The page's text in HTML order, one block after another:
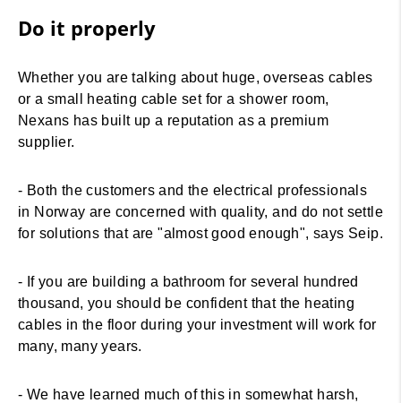
Do it properly
Whether you are talking about huge, overseas cables
or a small heating cable set for a shower room,
Nexans has built up a reputation as a premium
supplier.
- Both the customers and the electrical professionals
in Norway are concerned with quality, and do not settle
for solutions that are "almost good enough", says Seip.
- If you are building a bathroom for several hundred
thousand, you should be confident that the heating
cables in the floor during your investment will work for
many, many years.
- We have learned much of this in somewhat harsh,